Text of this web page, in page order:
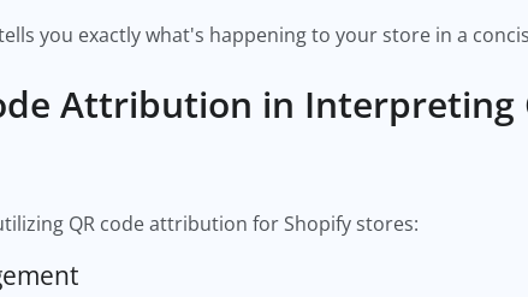
you exactly what's happening to your store in a
Attribution in Interpreting
QR code attribution for Shopify stores: